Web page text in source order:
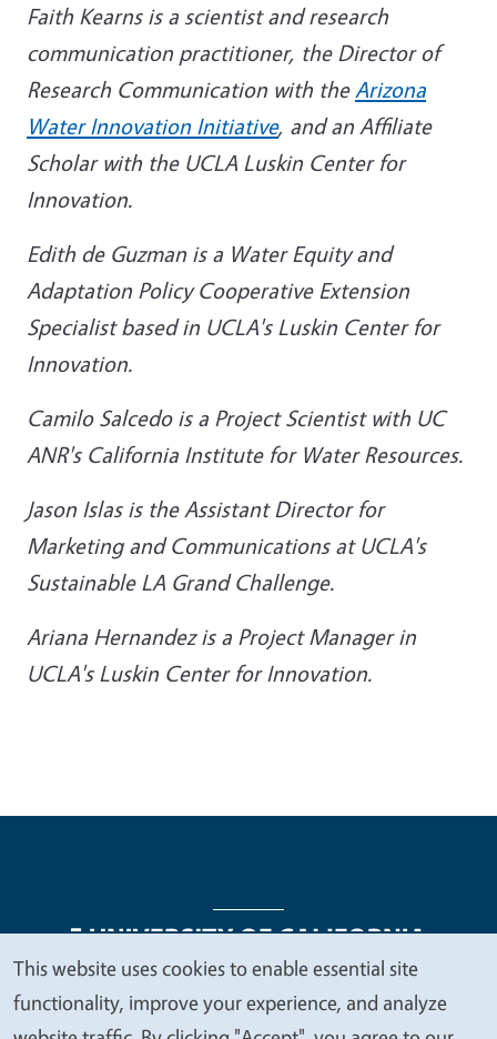
Faith Kearns is a scientist and research
communication practitioner, the Director of
Research Communication with the Arizona
Water Innovation Initiative, and an Affiliate
Scholar with the UCLA Luskin Center for
Innovation.
Edith de Guzman is a Water Equity and
Adaptation Policy Cooperative Extension
Specialist based in UCLA's Luskin Center for
Innovation.
Camilo Salcedo is a Project Scientist with UC
ANR's California Institute for Water Resources.
Jason Islas is the Assistant Director for
Marketing and Communications at UCLA's
Sustainable LA Grand Challenge.
Ariana Hernandez is a Project Manager in
UCLA's Luskin Center for Innovation.
Legal Menu
Copyright
Nondiscrimination Statements
We
value
This website uses cookies to enable essential site
functionality, improve your experience, and analyze